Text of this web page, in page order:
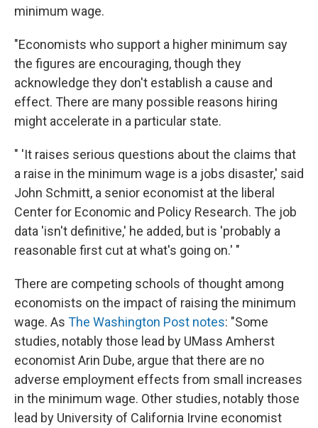
minimum wage.
"Economists who support a higher minimum say
the figures are encouraging, though they
acknowledge they don't establish a cause and
effect. There are many possible reasons hiring
might accelerate in a particular state.
" 'It raises serious questions about the claims that
a raise in the minimum wage is a jobs disaster,' said
John Schmitt, a senior economist at the liberal
Center for Economic and Policy Research. The job
data 'isn't definitive,' he added, but is 'probably a
reasonable first cut at what's going on.' "
There are competing schools of thought among
economists on the impact of raising the minimum
wage. As The Washington Post notes: "Some
studies, notably those lead by UMass Amherst
economist Arin Dube, argue that there are no
adverse employment effects from small increases
in the minimum wage. Other studies, notably those
lead by University of California Irvine economist